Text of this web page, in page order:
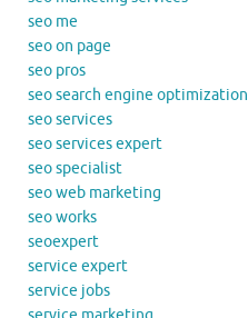
seo me
seo on page
seo pros
seo search engine optimization
seo services
seo services expert
seo specialist
seo web marketing
seo works
seoexpert
service expert
service jobs